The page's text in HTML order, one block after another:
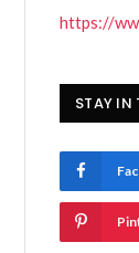
https://
STAY IN